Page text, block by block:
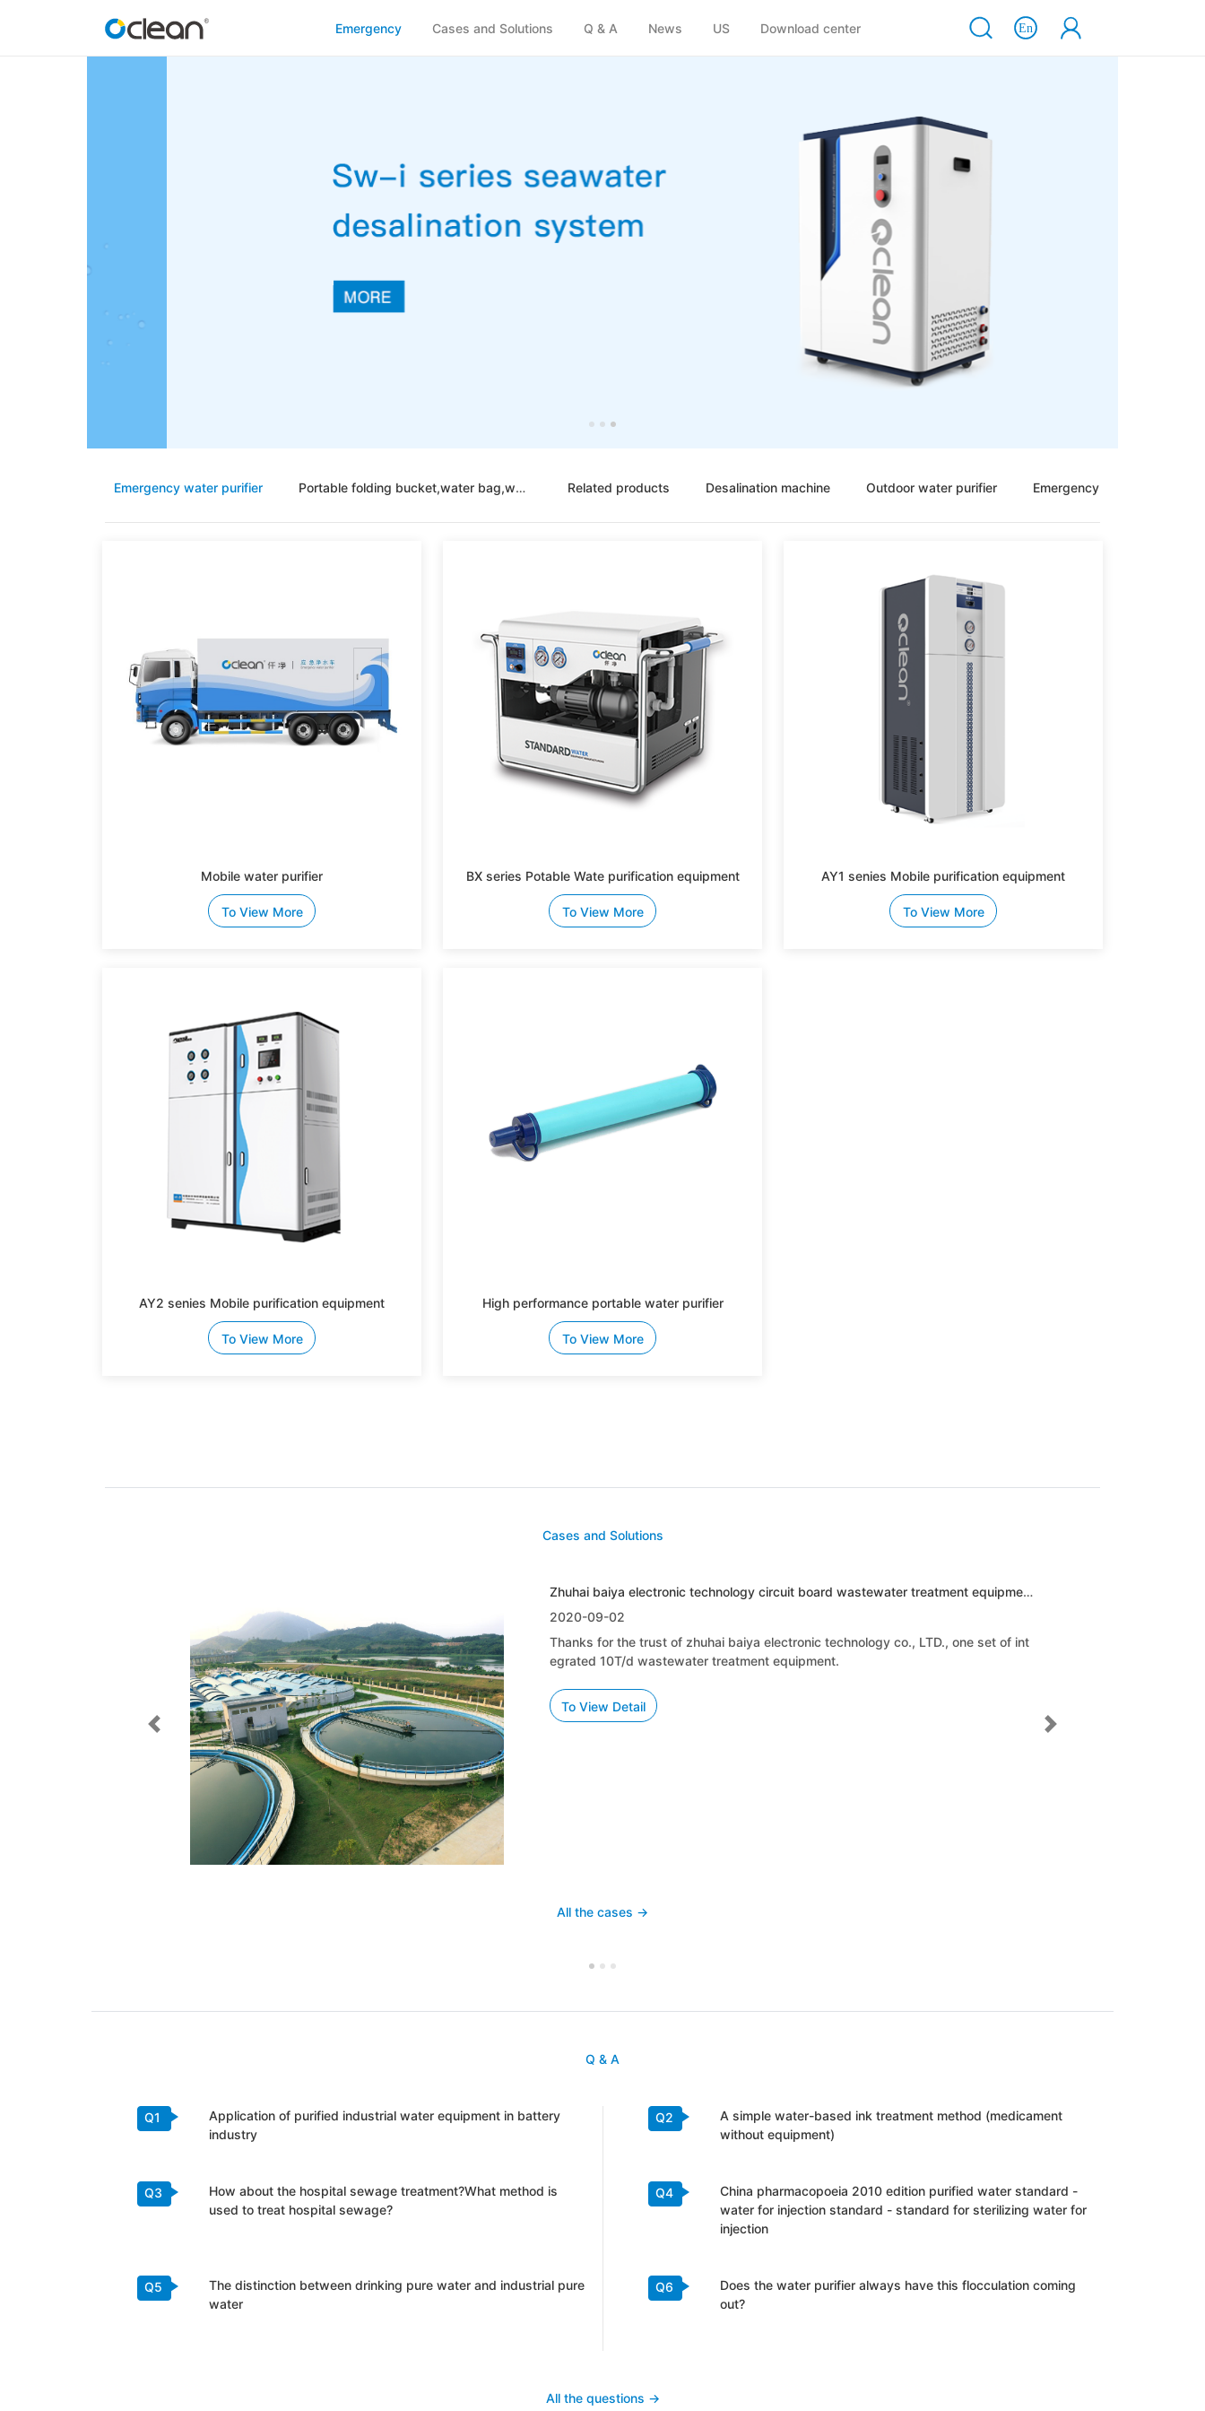
Emergency(Emergency)
Cases and Solutions Q & A News US Download center
Emergency water purifier Portable folding bucket,water bag,water tank Related products Desalination machine Outdoor water purifier Emergency sewage
Mobile water purifier
To View More
BX series Potable Wate purification equipment
To View More
AY1 senies Mobile purification equipment
To View More
AY2 senies Mobile purification equipment
To View More
High performance portable water purifier
To View More
Cases and Solutions
Zhuhai baiya electronic technology circuit board wastewater treatment equipment engineering case
Thanks for the trust of zhuhai baiya electronic technology co., LTD., one set of int
egrated 10T/d wastewater treatment equipment.
To View Detail
Previous
Next
All the cases ->
Q & A
Q1
Application of purified industrial water equipment in battery
industry
Q2
A simple water-based ink treatment method (medicament
without equipment)
Q3
How about the hospital sewage treatment?What method is
used to treat hospital sewage?
Q4
China pharmacopoeia 2010 edition purified water standard -
water for injection standard - standard for sterilizing water for
injection
Q5
The distinction between drinking pure water and industrial pure
water
Q6
Does the water purifier always have this flocculation coming
out?
All the questions ->